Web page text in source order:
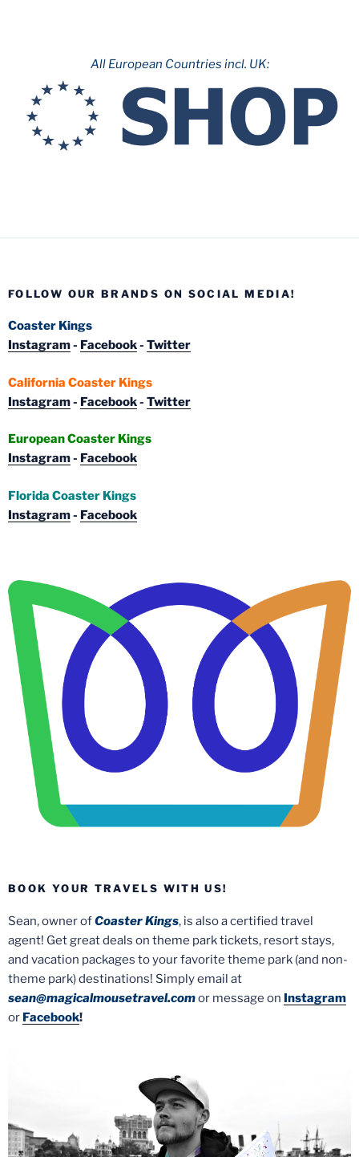
All European Countries incl. UK:
FOLLOW OUR BRANDS ON SOCIAL MEDIA!
Coaster Kings
Instagram- Facebook- Twitter
California Coaster Kings
Instagram- Facebook- Twitter
European Coaster Kings
Instagram- Facebook
Florida Coaster Kings
Instagram- Facebook
BOOK YOUR TRAVELS WITH US!
Sean, owner ofCoaster Kings, is also a certified travel
agent! Get great deals on theme park tickets, resort stays,
and vacation packages to your favorite theme park (and non-
theme park) destinations! Simply email at
sean@magicalmousetravel.comor message on Instagram
or Facebook!